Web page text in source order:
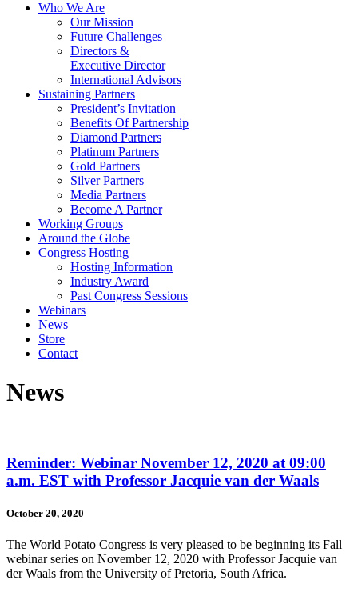
Who We Are
Our Mission
Future Challenges
Directors &
Executive Director
International Advisors
Sustaining Partners
President’s Invitation
Benefits Of Partnership
Diamond Partners
Platinum Partners
Gold Partners
Silver Partners
Media Partners
Become A Partner
Working Groups
Around the Globe
Congress Hosting
Hosting Information
Industry Award
Past Congress Sessions
Webinars
News
Store
Contact
News
Reminder: Webinar November 12, 2020 at 09:00
a.m. EST with Professor Jacquie van der Waals
October 20, 2020
The World Potato Congress is very pleased to be beginning its Fall
webinar series on November 12, 2020 with Professor Jacquie van
der Waals from the University of Pretoria, South Africa.